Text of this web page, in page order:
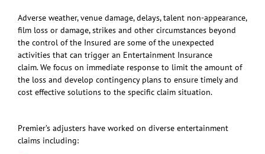
Adverse weather, venue damage, delays, talent non-appearance,
film loss or damage, strikes and other circumstances beyond
the control of the Insured are some of the unexpected
activities that can trigger an Entertainment Insurance
claim. We focus on immediate response to limit the amount of
the loss and develop contingency plans to ensure timely and
cost effective solutions to the specific claim situation.
Premier’s adjusters have worked on diverse entertainment
claims including: